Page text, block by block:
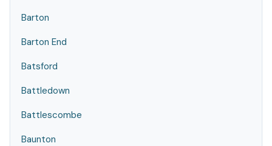
Barton
Barton End
Batsford
Battledown
Battlescombe
Baunton